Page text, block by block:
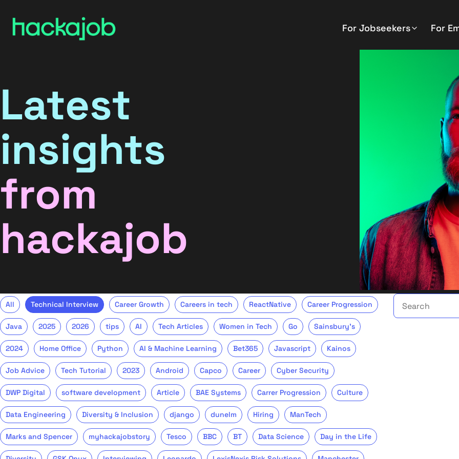
For Jobseekers For
Latest
insights
from
hackajob
All Technical Interview Career Growth Careers in tech ReactNative Career Progression
Java 2025 2026 tips AI Tech Articles Women in Tech Go Sainsbury's
2024 Home Office Python AI & Machine Learning Bet365 Javascript Kainos
Job Advice Tech Tutorial 2023 Android Capco Career Cyber Security
DWP Digital software development Article BAE Systems Carrer Progression Culture
Data Engineering Diversity & Inclusion django dunelm Hiring ManTech
Marks and Spencer myhackajobstory Tesco BBC BT Data Science Day in the Life
Search the talent